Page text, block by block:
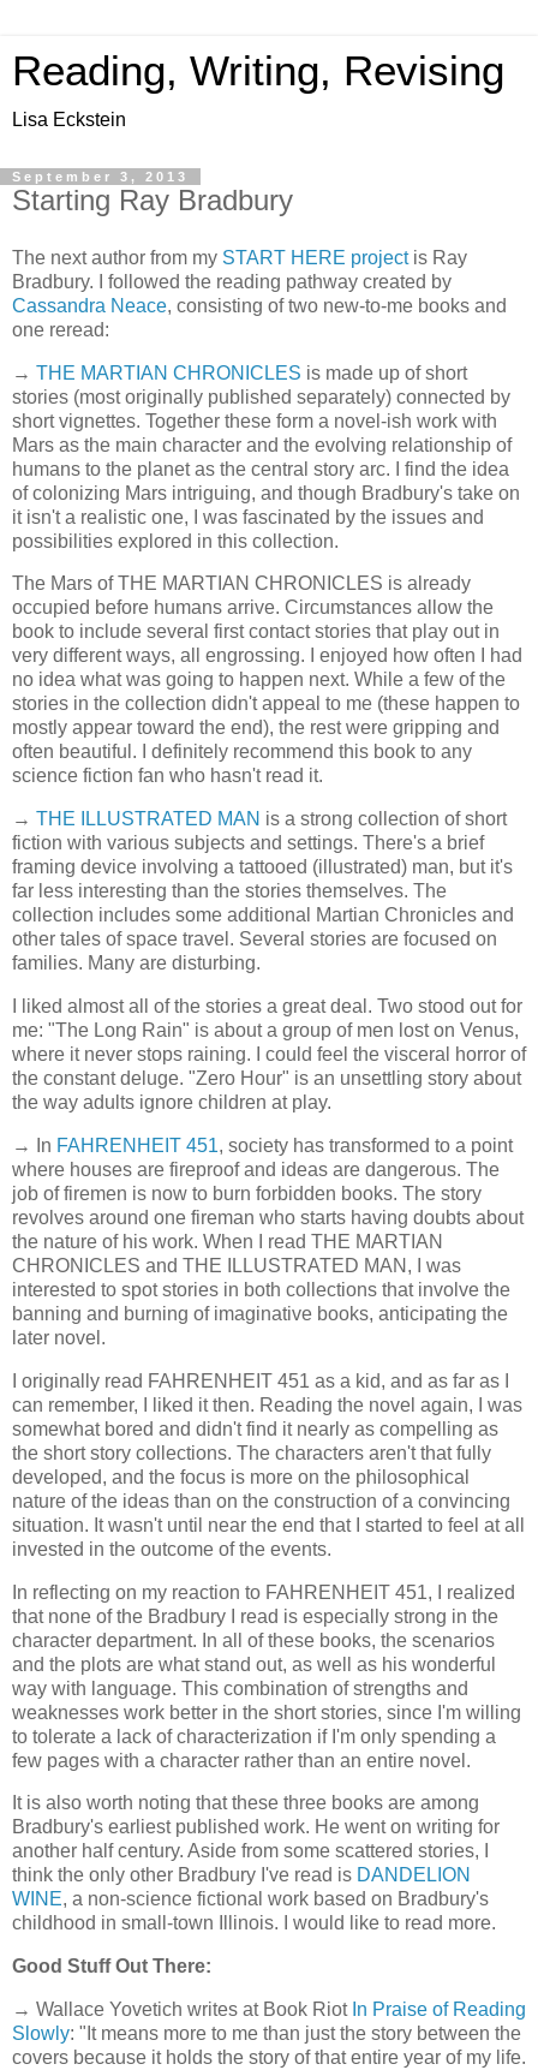
Reading, Writing, Revising
Lisa Eckstein
September 3, 2013
Starting Ray Bradbury
The next author from my START HERE projectis Ray
Bradbury. I followed the reading pathway created by
Cassandra Neace, consisting of two new-to-me books and
one reread:
→ THE MARTIAN CHRONICLES is made up of short
stories (most originally published separately) connected by
short vignettes. Together these form a novel-ish work with
Mars as the main character and the evolving relationship of
humans to the planet as the central story arc. I find the idea
of colonizing Mars intriguing, and though Bradbury's take on
it isn't a realistic one, I was fascinated by the issues and
possibilities explored in this collection.
The Mars of THE MARTIAN CHRONICLES is already
occupied before humans arrive. Circumstances allow the
book to include several first contact stories that play out in
very different ways, all engrossing. I enjoyed how often I had
no idea what was going to happen next. While a few of the
stories in the collection didn't appeal to me (these happen to
mostly appear toward the end), the rest were gripping and
often beautiful. I definitely recommend this book to any
science fiction fan who hasn't read it.
→ THE ILLUSTRATED MAN is a strong collection of short
fiction with various subjects and settings. There's a brief
framing device involving a tattooed (illustrated) man, but it's
far less interesting than the stories themselves. The
collection includes some additional Martian Chronicles and
other tales of space travel. Several stories are focused on
families. Many are disturbing.
I liked almost all of the stories a great deal. Two stood out for
me: "The Long Rain" is about a group of men lost on Venus,
where it never stops raining. I could feel the visceral horror of
the constant deluge. "Zero Hour" is an unsettling story about
the way adults ignore children at play.
→ In FAHRENHEIT 451, society has transformed to a point
where houses are fireproof and ideas are dangerous. The
job of firemen is now to burn forbidden books. The story
revolves around one fireman who starts having doubts about
the nature of his work. When I read THE MARTIAN
CHRONICLES and THE ILLUSTRATED MAN, I was
interested to spot stories in both collections that involve the
banning and burning of imaginative books, anticipating the
later novel.
I originally read FAHRENHEIT 451 as a kid, and as far as I
can remember, I liked it then. Reading the novel again, I was
somewhat bored and didn't find it nearly as compelling as
the short story collections. The characters aren't that fully
developed, and the focus is more on the philosophical
nature of the ideas than on the construction of a convincing
situation. It wasn't until near the end that I started to feel at all
invested in the outcome of the events.
In reflecting on my reaction to FAHRENHEIT 451, I realized
that none of the Bradbury I read is especially strong in the
character department. In all of these books, the scenarios
and the plots are what stand out, as well as his wonderful
way with language. This combination of strengths and
weaknesses work better in the short stories, since I'm willing
to tolerate a lack of characterization if I'm only spending a
few pages with a character rather than an entire novel.
It is also worth noting that these three books are among
Bradbury's earliest published work. He went on writing for
another half century. Aside from some scattered stories, I
think the only other Bradbury I've read is DANDELION
WINE, a non-science fictional work based on Bradbury's
childhood in small-town Illinois. I would like to read more.
Good Stuff Out There:
→ Wallace Yovetich writes at Book Riot In Praise of Reading
Slowly: "It means more to me than just the story between the
covers because it holds the story of that entire year of my life.